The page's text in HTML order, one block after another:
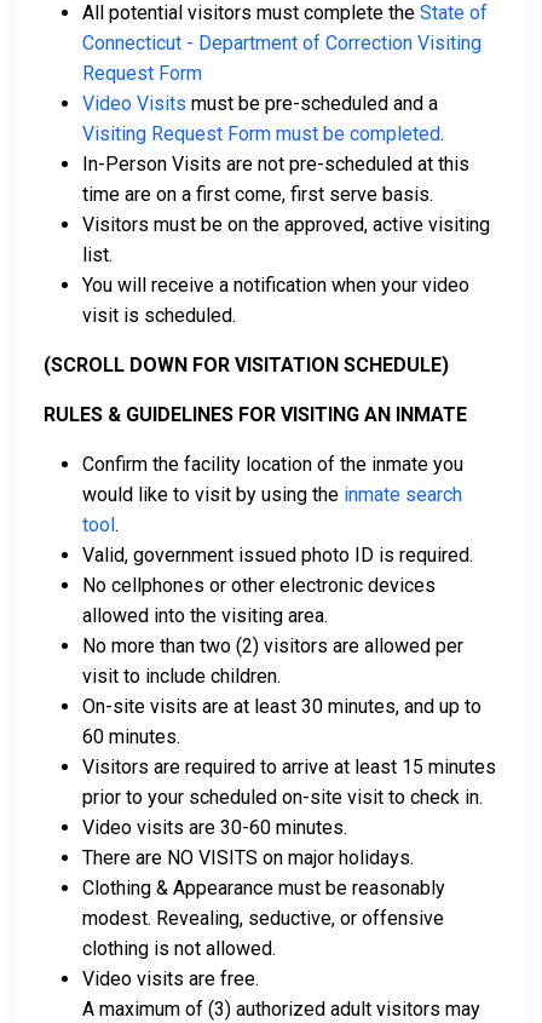
payment methods.
Licensed bail bond agencies in Hartford County
can provide assistance.
County real estate may also be used as collateral
for bail.
For more information about bail in Hartford County,
Connecticut, see the Robinson Correctional Institution
Bail Guide.
All potential visitors must complete the State of
Connecticut - Department of Correction Visiting
Request Form
Video Visits must be pre-scheduled and a
Visiting Request Form must be completed.
In-Person Visits are not pre-scheduled at this
time are on a first come, first serve basis.
Visitors must be on the approved, active visiting
list.
You will receive a notification when your video
visit is scheduled.
(SCROLL DOWN FOR VISITATION SCHEDULE)
RULES & GUIDELINES FOR VISITING AN INMATE
Confirm the facility location of the inmate you
would like to visit by using the inmate search
tool .
Valid, government issued photo ID is required.
No cellphones or other electronic devices
allowed into the visiting area.
No more than two (2) visitors are allowed per
visit to include children.
On-site visits are at least 30 minutes, and up to
60 minutes.
Visitors are required to arrive at least 15 minutes
prior to your scheduled on-site visit to check in.
Video visits are 30-60 minutes.
There are NO VISITS on major holidays.
Clothing & Appearance must be reasonably
modest. Revealing, seductive, or offensive
clothing is not allowed.
Video visits are free.
A maximum of (3) authorized adult visitors may